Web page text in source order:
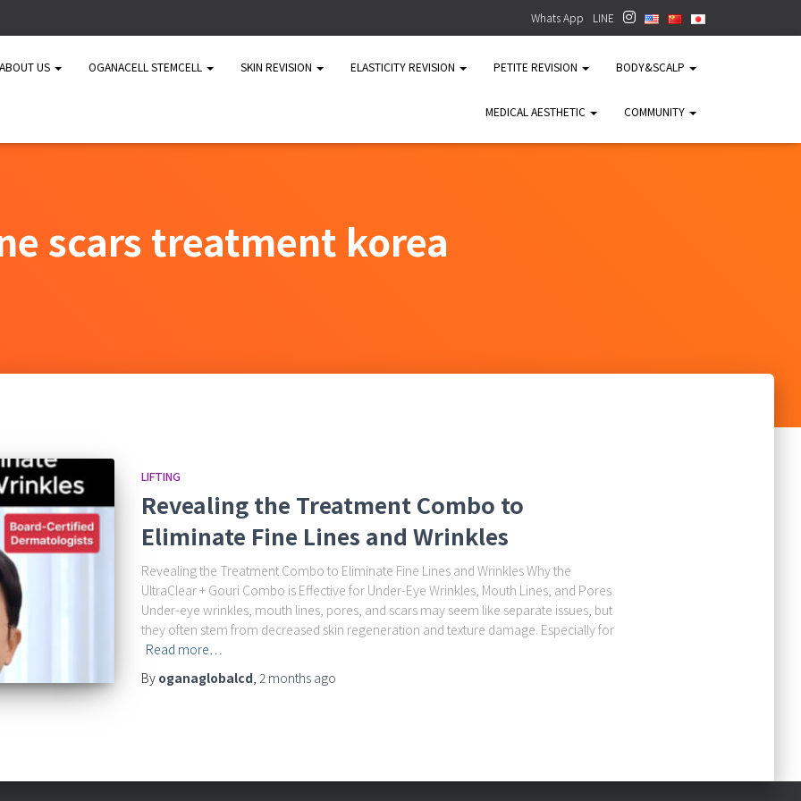
Whats App LINE
ABOUT US OGANACELL STEMCELL SKIN REVISION ELASTICITY REVISION PETITE REVISION BODY&SCALP
MEDICAL AESTHETIC COMMUNITY
scars treatment korea
LIFTING
Revealing the Treatment Combo to
Eliminate Fine Lines and Wrinkles
Revealing the Treatment Combo to Eliminate Fine Lines and Wrinkles Why the
UltraClear + Gouri Combo is Effective for Under-Eye Wrinkles, Mouth Lines, and Pores
Under-eye wrinkles, mouth lines, pores, and scars may seem like separate issues, but
they often stem from decreased skin regeneration and texture damage. Especially for
Read more…
By oganaglobalcd, 2 monthsago